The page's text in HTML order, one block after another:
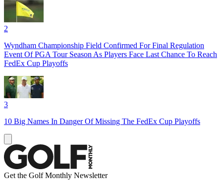
2
Wyndham Championship Field Confirmed For Final Regulation
Event Of PGA Tour Season As Players Face Last Chance To Reach
FedEx Cup Playoffs
3
10 Big Names In Danger Of Missing The FedEx Cup Playoffs
Get the Golf Monthly Newsletter